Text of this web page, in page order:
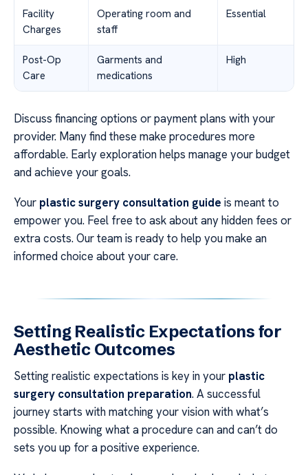
Facility
Charges
Operating room and
staff
Essential
Post-Op
Care
Garments and
medications
High
Discuss financing options or payment plans with your
provider. Many find these make procedures more
affordable. Early exploration helps manage your budget
and achieve your goals.
Your plastic surgery consultation guide is meant to
empower you. Feel free to ask about any hidden fees or
extra costs. Our team is ready to help you make an
informed choice about your care.
Setting Realistic Expectations for
Aesthetic Outcomes
Setting realistic expectations is key in your plastic
surgery consultation preparation. A successful
journey starts with matching your vision with what’s
possible. Knowing what a procedure can and can’t do
sets you up for a positive experience.